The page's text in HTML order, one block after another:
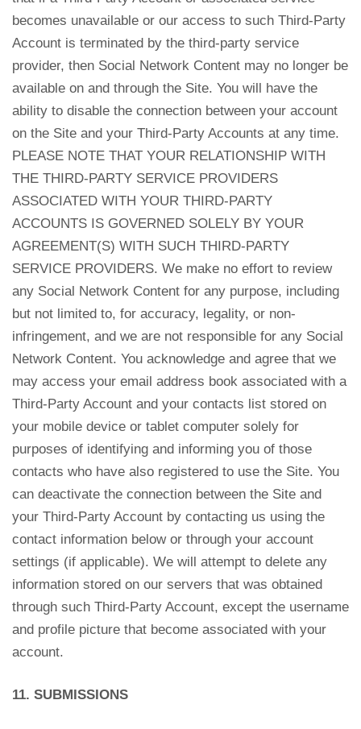
becomes unavailable or our access to such Third-Party
Account is terminated by the third-party service
provider, then Social Network Content may no longer be
available on and through the Site. You will have the
ability to disable the connection between your account
on the Site and your Third-Party Accounts at any time.
PLEASE NOTE THAT YOUR RELATIONSHIP WITH
THE THIRD-PARTY SERVICE PROVIDERS
ASSOCIATED WITH YOUR THIRD-PARTY
ACCOUNTS IS GOVERNED SOLELY BY YOUR
AGREEMENT(S) WITH SUCH THIRD-PARTY
SERVICE PROVIDERS. We make no effort to review
any Social Network Content for any purpose, including
but not limited to, for accuracy, legality, or non-
infringement, and we are not responsible for any Social
Network Content. You acknowledge and agree that we
may access your email address book associated with a
Third-Party Account and your contacts list stored on
your mobile device or tablet computer solely for
purposes of identifying and informing you of those
contacts who have also registered to use the Site. You
can deactivate the connection between the Site and
your Third-Party Account by contacting us using the
contact information below or through your account
settings (if applicable). We will attempt to delete any
information stored on our servers that was obtained
through such Third-Party Account, except the username
and profile picture that become associated with your
account.
11. SUBMISSIONS